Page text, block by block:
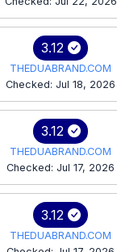
3.12
THEDUABRAND.COM
Checked: Jul 18, 2026
3.12
THEDUABRAND.COM
Checked: Jul 17, 2026
3.12
THEDUABRAND.COM